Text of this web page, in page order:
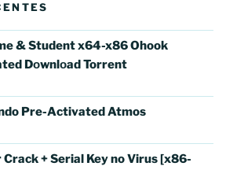
& Student x64-x86 Ohook
Dоwnlоad Torrent
Pre-Activated Atmos
+ Serial Key no Virus [x86-